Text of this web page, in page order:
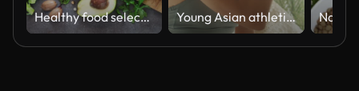
Healthy food selection Young Asian athletic woman drinking protein shake on sofa in living room at home. Diet and healthy food concept.